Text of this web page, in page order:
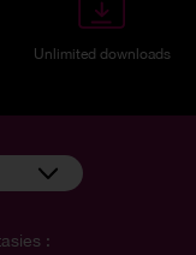
Unlimited downloads
: